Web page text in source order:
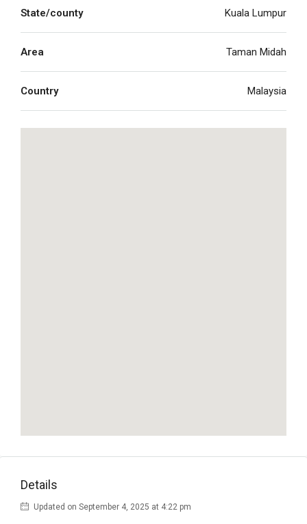
State/county Kuala Lumpur
Area Taman Midah
Country Malaysia
Details
Updated on September 4, 2025 at 4:22 pm